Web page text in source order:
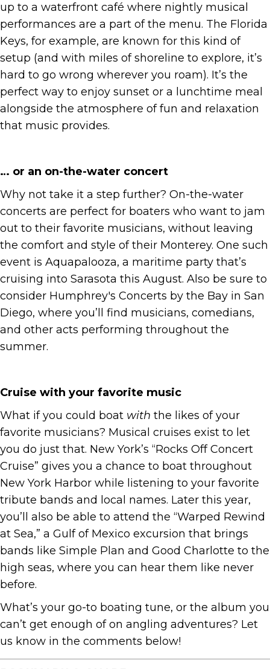
up to a waterfront café where nightly musical
performances are a part of the menu. The Florida
Keys, for example, are known for this kind of
setup (and with miles of shoreline to explore, it’s
hard to go wrong wherever you roam). It’s the
perfect way to enjoy sunset or a lunchtime meal
alongside the atmosphere of fun and relaxation
that music provides.
… or an on-the-water concert
Why not take it a step further? On-the-water
concerts are perfect for boaters who want to jam
out to their favorite musicians, without leaving
the comfort and style of their Monterey. One such
event is Aquapalooza, a maritime party that’s
cruising into Sarasota this August. Also be sure to
consider Humphrey's Concerts by the Bay in San
Diego, where you’ll find musicians, comedians,
and other acts performing throughout the
summer.
Cruise with your favorite music
What if you could boat with the likes of your
favorite musicians? Musical cruises exist to let
you do just that. New York’s “Rocks Off Concert
Cruise” gives you a chance to boat throughout
New York Harbor while listening to your favorite
tribute bands and local names. Later this year,
you’ll also be able to attend the “Warped Rewind
at Sea,” a Gulf of Mexico excursion that brings
bands like Simple Plan and Good Charlotte to the
high seas, where you can hear them like never
before.
What’s your go-to boating tune, or the album you
can’t get enough of on angling adventures? Let
us know in the comments below!